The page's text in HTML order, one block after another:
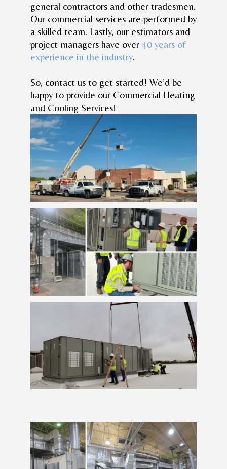
general contractors and other tradesmen.
Our commercial services are performed by
a skilled team. Lastly, our estimators and
project managers have over 40 years of
experience in the industry.
So, contact us to get started! We’d be
happy to provide our Commercial Heating
and Cooling Services!